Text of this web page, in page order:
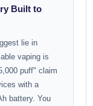
Built to
lie in
vaping is
puff" claim
with a
battery. You